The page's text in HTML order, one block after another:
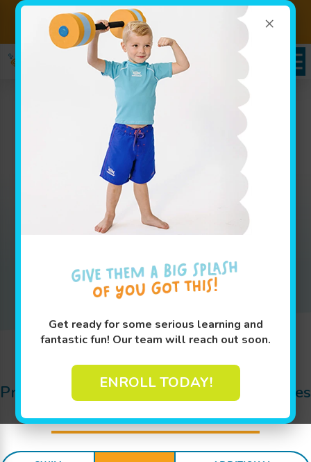
×
Get ready for some serious learning and
fantastic fun! Our team will reach out soon.
ENROLL TODAY!
Sign up for Lessons Today! Enroll Here
Packages in Royal Palm
Beach, FL
Whether you are looking for weekly group lesson
pricing for your baby or are interested in your
advanced swimmer joining our swim team, our
pricing page has all the info you'll need to get
Enroll Today!
Jump In!
Pricing Details for Swim Lessons, Packages